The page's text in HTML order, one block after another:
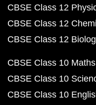
CBSE Class 12
CBSE Class 12
CBSE Class 12
CBSE Class 10
CBSE Class 10
CBSE Class 10